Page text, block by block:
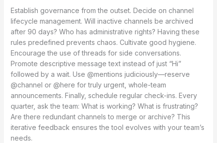
Establish governance from the outset. Decide on channel
lifecycle management. Will inactive channels be archived
after 90 days? Who has administrative rights? Having these
rules predefined prevents chaos. Cultivate good hygiene.
Encourage the use of threads for side conversations.
Promote descriptive message text instead of just “Hi”
followed by a wait. Use @mentions judiciously—reserve
@channel or @here for truly urgent, whole-team
announcements. Finally, schedule regular check-ins. Every
quarter, ask the team: What is working? What is frustrating?
Are there redundant channels to merge or archive? This
iterative feedback ensures the tool evolves with your team’s
needs.